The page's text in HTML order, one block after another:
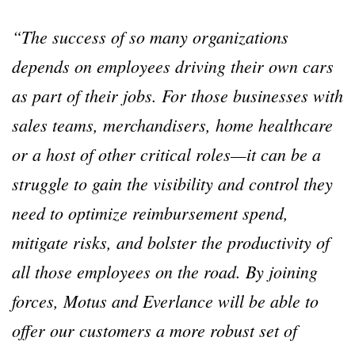
“The success of so many organizations
depends on employees driving their own cars
as part of their jobs. For those businesses with
sales teams, merchandisers, home healthcare
or a host of other critical roles—it can be a
struggle to gain the visibility and control they
need to optimize reimbursement spend,
mitigate risks, and bolster the productivity of
all those employees on the road. By joining
forces, Motus and Everlance will be able to
offer our customers a more robust set of